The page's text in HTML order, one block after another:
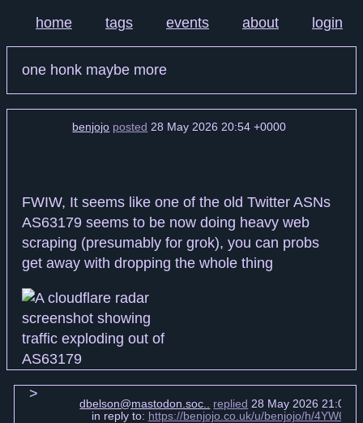
home tags events about login
one honk maybe more
benjojo posted 28 May 2026 20:54 +0000
FWIW, It seems like one of the old Twitter ASNs
AS63179 seems to be now doing heavy web
scraping (presumably for grok), you can probs
get away with dropping the whole thing
dbelson@mastodon.soc.. replied 28 May 2026 21:07
in reply to: https://benjojo.co.uk/u/benjojo/h/